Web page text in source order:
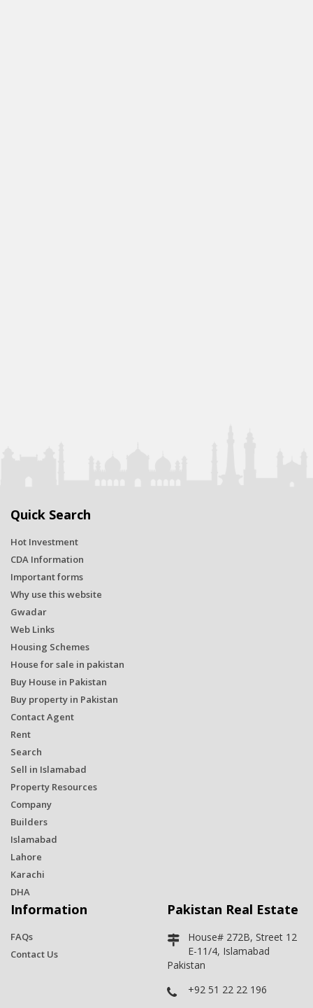
Quick Search
Hot Investment
CDA Information
Important forms
Why use this website
Gwadar
Web Links
Housing Schemes
House for sale in pakistan
Buy House in Pakistan
Buy property in Pakistan
Contact Agent
Rent
Search
Sell in Islamabad
Property Resources
Company
Builders
Islamabad
Lahore
Karachi
DHA
Information
FAQs
Contact Us
Pakistan Real Estate
House# 272B, Street 12
E-11/4, Islamabad
Pakistan
+92 51 22 22 196